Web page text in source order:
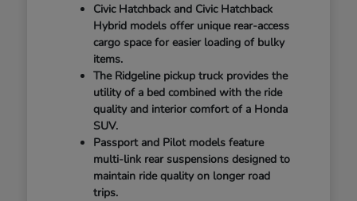
Civic Hatchback and Civic Hatchback
Hybrid models offer unique rear-access
cargo space for easier loading of bulky
items.
The Ridgeline pickup truck provides the
utility of a bed combined with the ride
quality and interior comfort of a Honda
SUV.
Passport and Pilot models feature
multi-link rear suspensions designed to
maintain ride quality on longer road
trips.